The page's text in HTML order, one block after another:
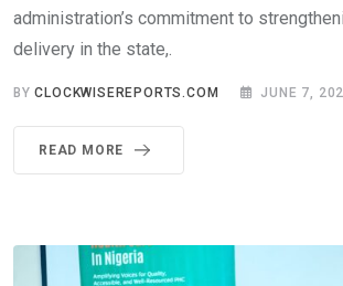
administration’s commitment to
delivery in the state,.
BYCLOCKWISEREPORTS.COM JUNE 7,
READ MORE